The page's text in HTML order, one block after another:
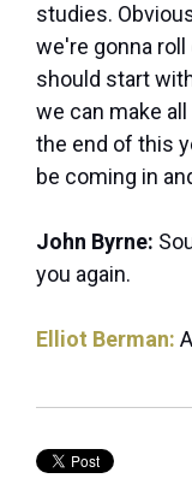
studies.
we're gonna
should start
we can make
the end of this
be coming in
John Byrne:
you again.
Elliot Berman: